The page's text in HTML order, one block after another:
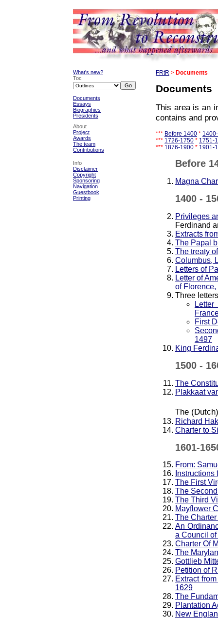
What's new?
Toc
Documents
Essays
Biographies
Presidents
About
Project
Awards
The team
Contributions
Info
Disclaimer
Copyright
Sponsoring
Navigation
Guestbook
Printing
FRtR > Documents
Documents
This area is an
contains and
*** Before 1400 *
*** 1726-1750 * 1751-
*** 1876-1900 * 1901-
Before
Magna
1400 -
Privileges
Ferdinand
Extracts
The Papal
The treaty
Columbus,
Letters of
Letter of
of Florence,
Three
First
1497
King
1500 -
The
Plakkaat
The
Richard
Charter to
1601-
From:
The First
The
The Third
Mayflower
The
An
a Council
Charter Of
The
Gottlieb
Petition of
Extract
1629
The
Plantation
New